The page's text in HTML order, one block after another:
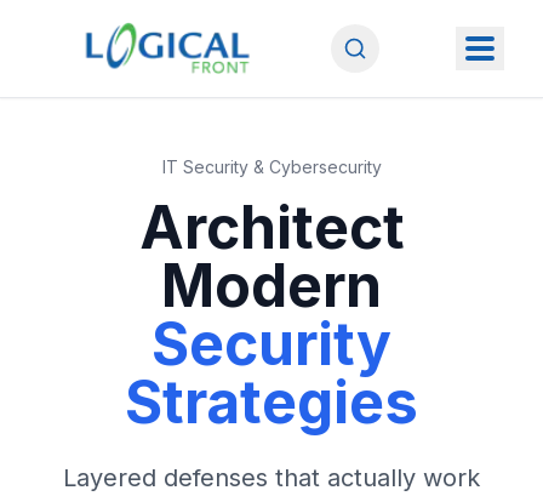
IT Security & Cybersecurity
Architect
Modern
Security
Strategies
Layered defenses that actually work